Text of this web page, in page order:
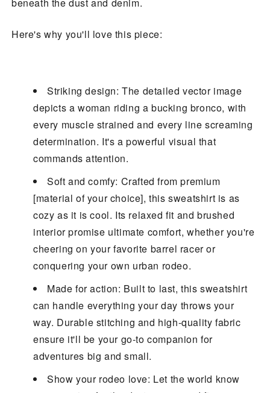
Here's why you'll love this piece:
Striking design: The detailed vector image
depicts a woman riding a bucking bronco, with
every muscle strained and every line screaming
determination. It's a powerful visual that
commands attention.
Soft and comfy: Crafted from premium
[material of your choice], this sweatshirt is as
cozy as it is cool. Its relaxed fit and brushed
interior promise ultimate comfort, whether you're
cheering on your favorite barrel racer or
conquering your own urban rodeo.
Made for action: Built to last, this sweatshirt
can handle everything your day throws your
way. Durable stitching and high-quality fabric
ensure it'll be your go-to companion for
adventures big and small.
Show your rodeo love: Let the world know